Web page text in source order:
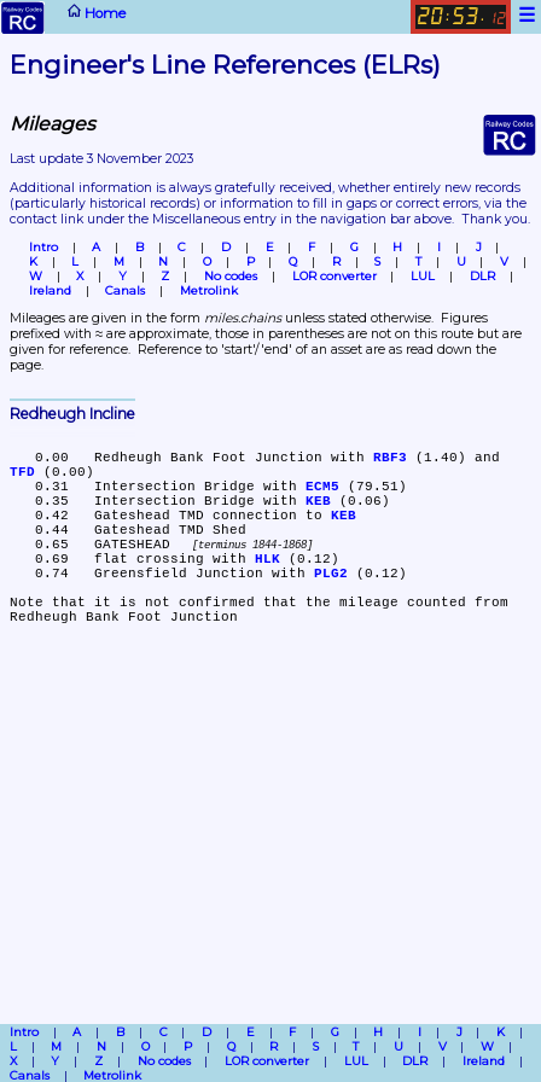
Home ☰
20: 53. 12
Engineer's Line References (ELRs)
Mileages
Last update 3 November 2023
(particularly historical records) or information to fill in gaps or correct errors, via the
contact link under the Miscellaneous entry in the navigation bar above.  Thank you.
Intro A B C D E F G H I
J
K
L M N O P Q R S T U
V
W
X Y Z No codes LOR converter LUL
DLR
Ireland
Canals Metrolink
Mileages are given in the form miles.chains unless stated otherwise.  Figures
prefixed with ≈ are approximate, those in parentheses are not on this route but are
given for reference.  Reference to 'start'/'end' of an asset are as read down the
page.
Redheugh Incline
   0.00	Redheugh Bank Foot Junction with
RBF3
TFD (0.00)
   0.31	Intersection Bridge with
ECM5 (79.51)
   0.35	Intersection Bridge with
KEB (0.06)
   0.42	Gateshead TMD connection to
KEB
   0.65	GATESHEAD
terminus 1844-1868
   0.69	flat crossing with
HLK (0.12)
   0.74	Greensfield Junction with
PLG2 (0.12)
Note that it is not confirmed that the mileage counted from
Intro A B C D E F G H I J
K
L
M N O P Q R S T U V
W
X
Y Z No codes LOR converter LUL DLR
Ireland
Canals
Metrolink